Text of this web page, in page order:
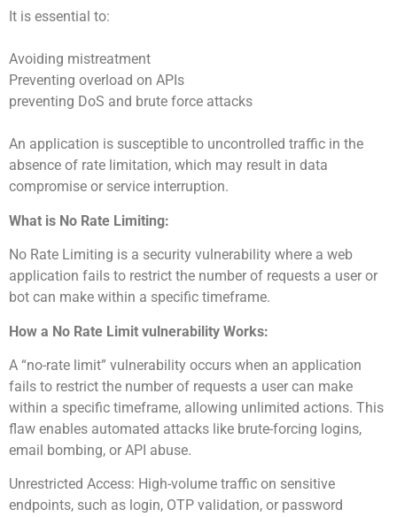
It is essential to:
Avoiding mistreatment
Preventing overload on APIs
preventing DoS and brute force attacks
An application is susceptible to uncontrolled traffic in the
absence of rate limitation, which may result in data
compromise or service interruption.
What is No Rate Limiting:
No Rate Limiting is a security vulnerability where a web
application fails to restrict the number of requests a user or
bot can make within a specific timeframe.
How a No Rate Limit vulnerability Works:
A “no-rate limit” vulnerability occurs when an application
fails to restrict the number of requests a user can make
within a specific timeframe, allowing unlimited actions. This
flaw enables automated attacks like brute-forcing logins,
email bombing, or API abuse.
Unrestricted Access: High-volume traffic on sensitive
endpoints, such as login, OTP validation, or password